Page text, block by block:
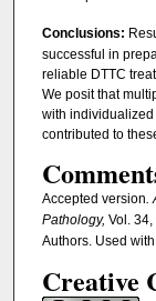
Conclusions:
successful in
reliable DTTC
We posit that
with individualized
contributed to
Accepted version.
Pathology, Vol.
Authors. Used
Creative